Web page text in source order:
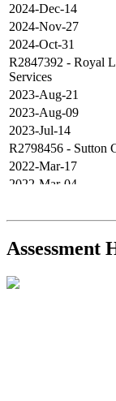
2024-Dec-14
2024-Nov-27
2024-Oct-31
R2847392 - Royal
Services
2023-Aug-21
2023-Aug-09
2023-Jul-14
R2798456 - Sutton
2022-Mar-17
2022-Mar-04
2021-Sep-11
R2587123- Century
Assessment